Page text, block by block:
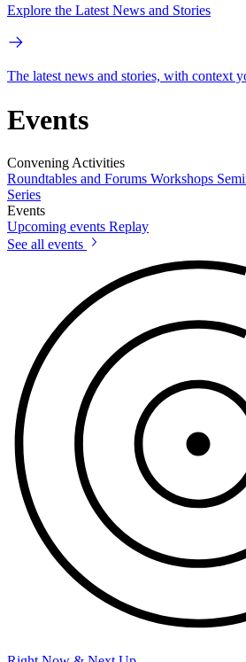
Explore the Latest News and Stories
The latest news and stories, with context
Events
Convening Activities
Roundtables and Forums Workshops
Series
Events
Upcoming events Replay
See all events